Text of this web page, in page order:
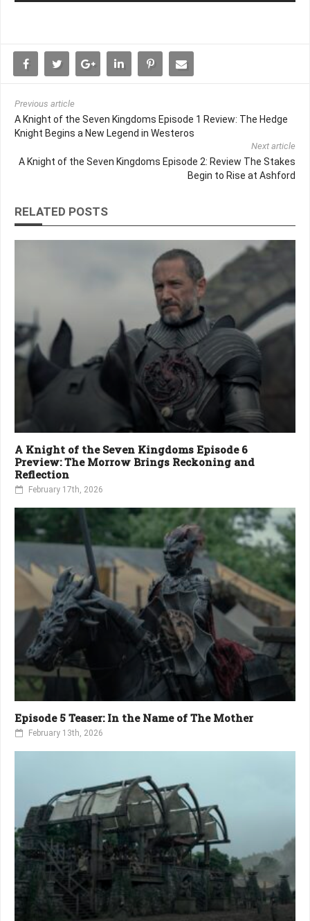
Previous article
A Knight of the Seven Kingdoms Episode 1 Review: The Hedge
Knight Begins a New Legend in Westeros
Next article
A Knight of the Seven Kingdoms Episode 2: Review The Stakes
Begin to Rise at Ashford
RELATED POSTS
A Knight of the Seven Kingdoms Episode 6
Preview: The Morrow Brings Reckoning and
Reflection
February 17th, 2026
Episode 5 Teaser: In the Name of The Mother
February 13th, 2026